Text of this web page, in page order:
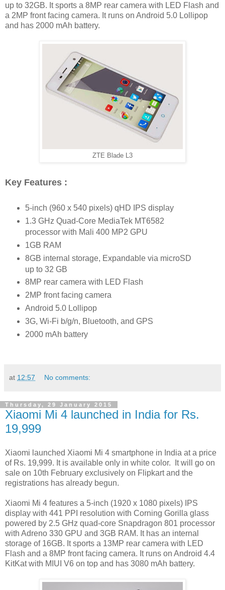
up to 32GB. It sports a 8MP rear camera with LED Flash and
a 2MP front facing camera. It runs on Android 5.0 Lollipop
and has 2000 mAh battery.
ZTE Blade L3
Key Features :
5-inch (960 x 540 pixels) qHD IPS display
1.3 GHz Quad-Core MediaTek MT6582
processor with Mali 400 MP2 GPU
1GB RAM
8GB internal storage, Expandable via microSD
up to 32 GB
8MP rear camera with LED Flash
2MP front facing camera
Android 5.0 Lollipop
3G, Wi-Fi b/g/n, Bluetooth, and GPS
2000 mAh battery
at 12:57 No comments:
Thursday, 29 January 2015
Xiaomi Mi 4 launched in India for Rs.
19,999
Xiaomi launched Xiaomi Mi 4 smartphone in India at a price
of Rs. 19,999. It is available only in white color. It will go on
sale on 10th February exclusively on Flipkart and the
registrations has already begun.
Xiaomi Mi 4 features a 5-inch (1920 x 1080 pixels) IPS
display with 441 PPI resolution with Corning Gorilla glass
powered by 2.5 GHz quad-core Snapdragon 801 processor
with Adreno 330 GPU and 3GB RAM. It has an internal
storage of 16GB. It sports a 13MP rear camera with LED
Flash and a 8MP front facing camera. It runs on Android 4.4
KitKat with MIUI V6 on top and has 3080 mAh battery.